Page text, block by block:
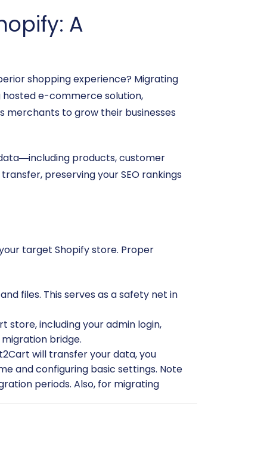
A
shopping experience? Migrating
e-commerce solution,
merchants to grow their businesses
products, customer
preserving your SEO rankings
target Shopify store. Proper
files. This serves as a safety net in
store, including your admin login,
bridge.
will transfer your data, you
and configuring basic settings. Note
periods. Also, for migrating
Shopify, as this might be an